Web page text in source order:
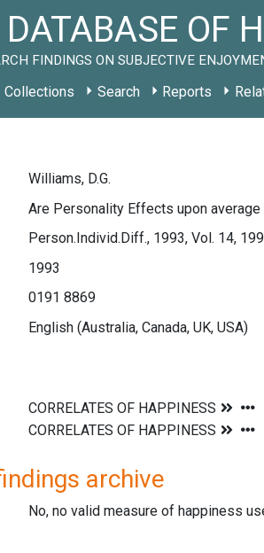
OF
FINDINGS ON SUBJECTIVE
Collections Search Reports
Williams, D.G.
Are Personality Effects upon
Person.Individ.Diff., 1993, Vol. 14,
1993
0191 8869
English (Australia, Canada, UK, USA)
archive
No, no valid measure of happiness